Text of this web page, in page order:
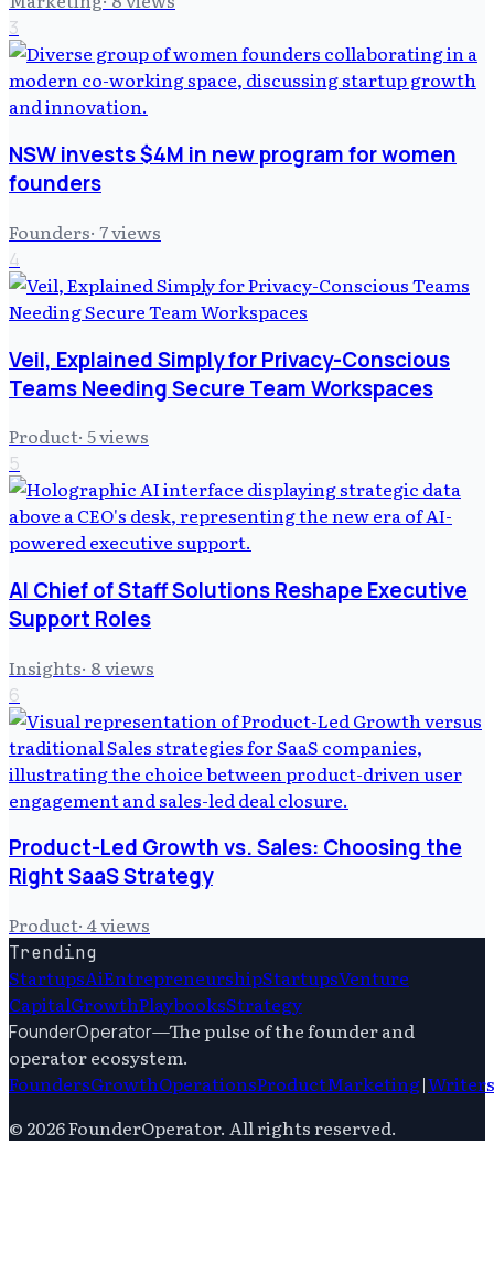
3
NSW invests $4M in new program for women
founders
Founders· 7views
4
Veil, Explained Simply for Privacy-Conscious
Teams Needing Secure Team Workspaces
Product· 5views
5
AI Chief of Staff Solutions Reshape Executive
Support Roles
Insights· 8views
6
Product-Led Growth vs. Sales: Choosing the
Right SaaS Strategy
Product· 4views
Trending
StartupsAiEntrepreneurshipStartupsVenture
CapitalGrowthPlaybooksStrategy
FounderOperator—The pulse of the founder and
operator ecosystem.
FoundersGrowthOperationsProductMarketing|Writers
© 2026FounderOperator. All rights reserved.